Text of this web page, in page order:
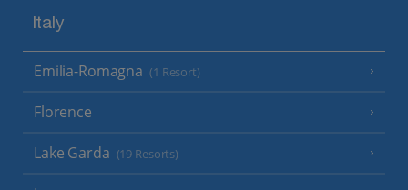
Italy
Emilia-Romagna (1 Resort)
Florence
Lake Garda (19 Resorts)